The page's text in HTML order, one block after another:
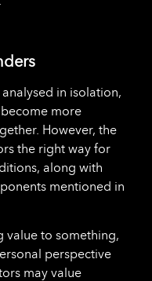
in isolation,
more
However, the
the right way for
along with
mentioned in
value to something,
perspective
may value